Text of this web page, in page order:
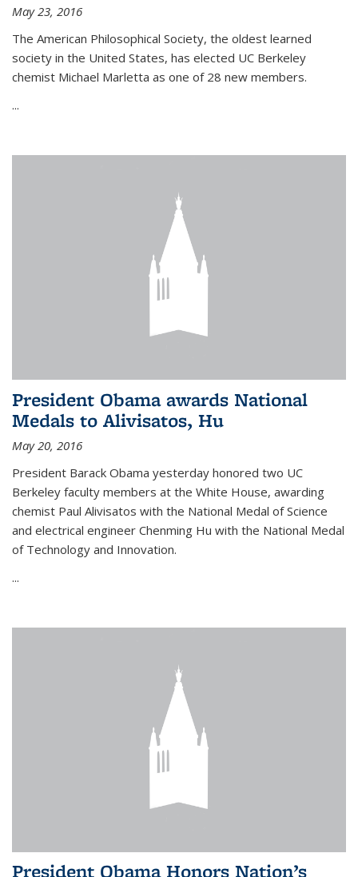
May 23, 2016
The American Philosophical Society, the oldest learned
society in the United States, has elected UC Berkeley
chemist Michael Marletta as one of 28 new members.
...
President Obama awards National
Medals to Alivisatos, Hu
May 20, 2016
President Barack Obama yesterday honored two UC
Berkeley faculty members at the White House, awarding
chemist Paul Alivisatos with the National Medal of Science
and electrical engineer Chenming Hu with the National Medal
of Technology and Innovation.
...
President Obama Honors Nation’s